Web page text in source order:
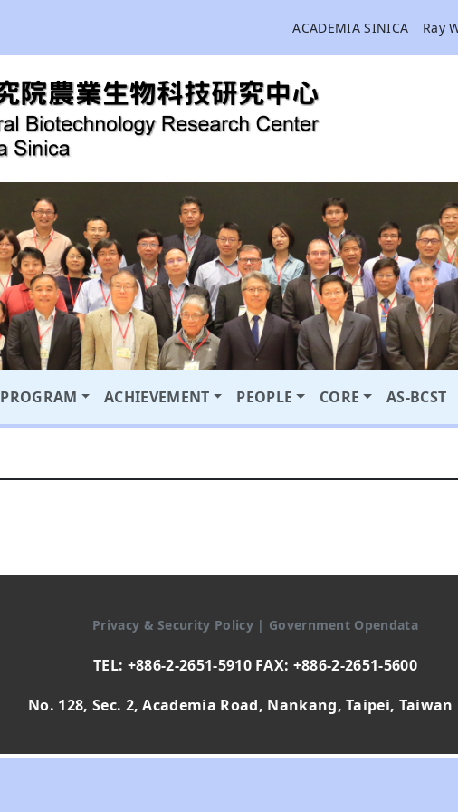
ACADEMIA SINICA Ray
PROGRAM ACHIEVEMENT PEOPLE CORE AS-BCST
Privacy & Security Policy | Government Opendata
TEL: +886-2-2651-5910 FAX: +886-2-2651-5600
No. 128, Sec. 2, Academia Road, Nankang, Taipei, Taiwan